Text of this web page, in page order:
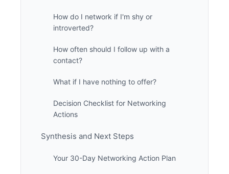
How do I network if I'm shy or
introverted?
How often should I follow up with a
contact?
What if I have nothing to offer?
Decision Checklist for Networking
Actions
Synthesis and Next Steps
Your 30-Day Networking Action Plan